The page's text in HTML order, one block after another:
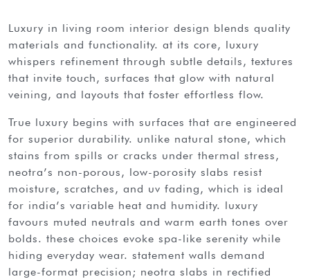
luxury in living room interior design blends quality
materials and functionality. at its core, luxury
whispers refinement through subtle details, textures
that invite touch, surfaces that glow with natural
veining, and layouts that foster effortless flow.
true luxury begins with surfaces that are engineered
for superior durability. unlike natural stone, which
stains from spills or cracks under thermal stress,
neotra’s non-porous, low-porosity slabs resist
moisture, scratches, and uv fading, which is ideal
for india’s variable heat and humidity. luxury
favours muted neutrals and warm earth tones over
bolds. these choices evoke spa-like serenity while
hiding everyday wear. statement walls demand
large-format precision; neotra slabs in rectified